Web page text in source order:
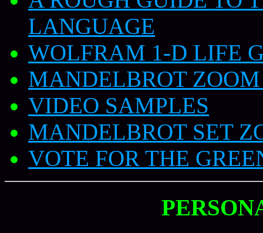
LANGUAGE
WOLFRAM 1-D LIFE
MANDELBROT
VIDEO SAMPLES
MANDELBROT SET
VOTE FOR THE